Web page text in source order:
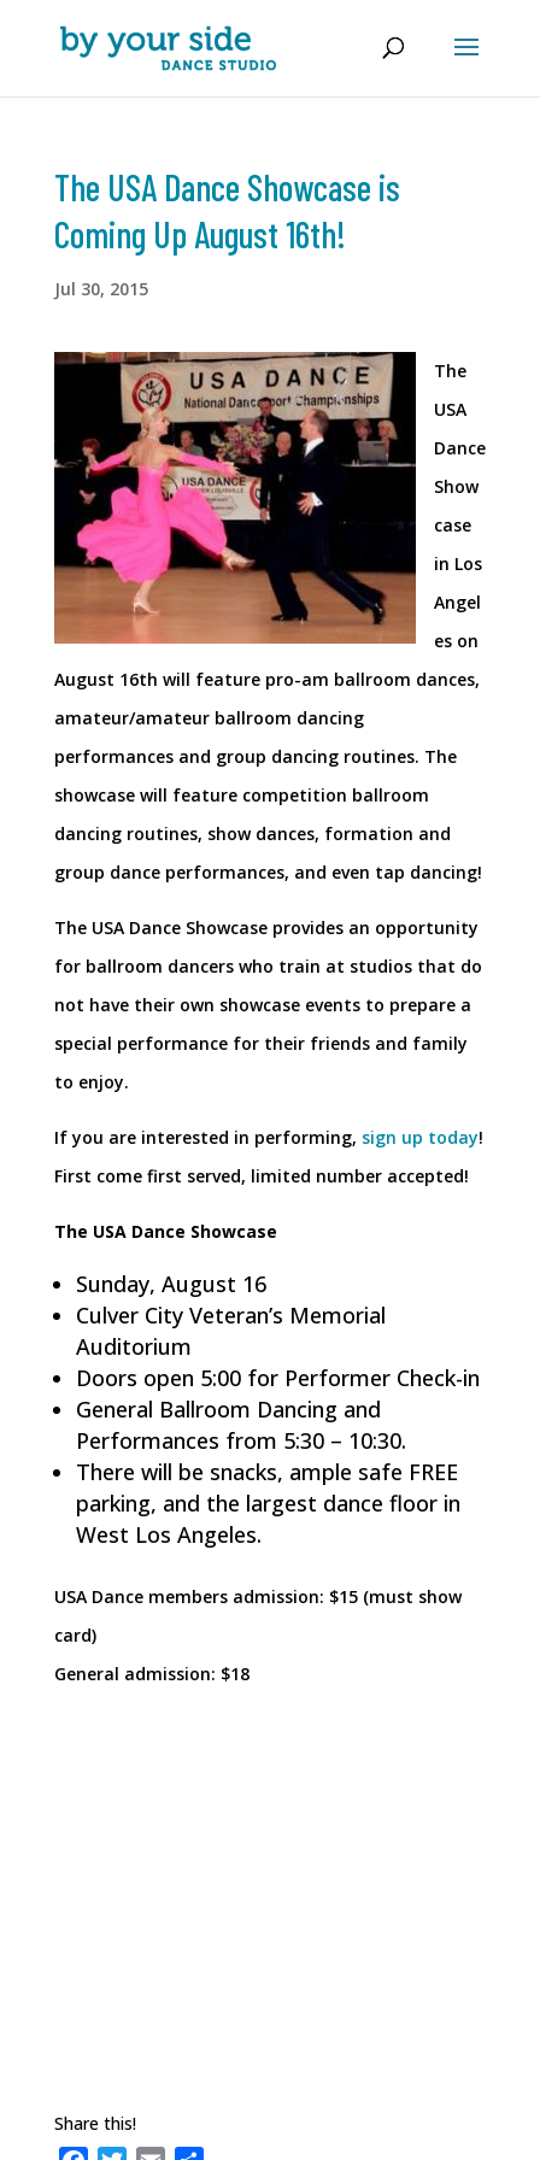
The USA Dance Showcase is
Coming Up August 16th!
Jul 30, 2015
The
USA
Dance
Show
case
in Los
Angel
es on
August 16th will feature pro-am ballroom dances,
amateur/amateur ballroom dancing
performances and group dancing routines. The
showcase will feature competition ballroom
dancing routines, show dances, formation and
group dance performances, and even tap dancing!
The USA Dance Showcase provides an opportunity
for ballroom dancers who train at studios that do
not have their own showcase events to prepare a
special performance for their friends and family
to enjoy.
If you are interested in performing, sign up today!
First come first served, limited number accepted!
The USA Dance Showcase
Sunday, August 16
Culver City Veteran’s Memorial
Auditorium
Doors open 5:00 for Performer Check-in
General Ballroom Dancing and
Performances from 5:30 – 10:30.
There will be snacks, ample safe FREE
parking, and the largest dance floor in
West Los Angeles.
USA Dance members admission: $15 (must show
card)
General admission: $18
Share this!